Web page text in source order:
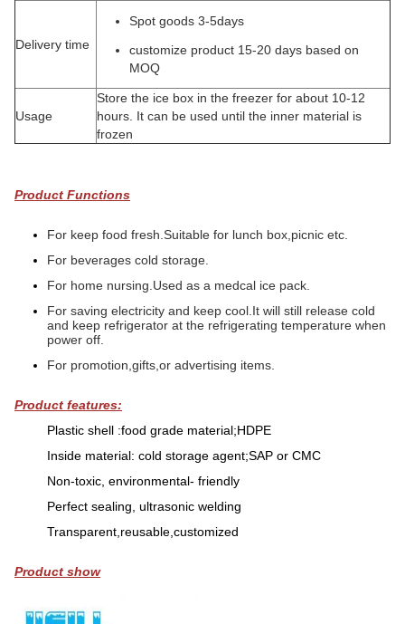
Delivery time
Spot goods 3-5days
customize product 15-20 days based on
MOQ
Usage
Store the ice box in the freezer for about 10-12
hours. It can be used until the inner material is
frozen
Product Functions
For keep food fresh.Suitable for lunch box,picnic etc.
For beverages cold storage.
For home nursing.Used as a medcal ice pack.
For saving electricity and keep cool.It will still release cold
and keep refrigerator at the refrigerating temperature when
power off.
For promotion,gifts,or advertising items.
Product features:
Plastic shell :food grade material;HDPE
Inside material: cold storage agent;SAP or CMC
Non-toxic, environmental- friendly
Perfect sealing, ultrasonic welding
Transparent,reusable,customized
Product show